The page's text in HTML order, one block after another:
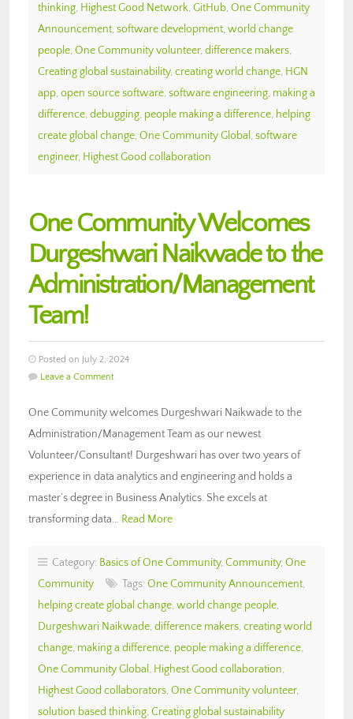
thinking, Highest Good Network, GitHub, One Community
Announcement, software development, world change
people, One Community volunteer, difference makers,
Creating global sustainability, creating world change, HGN
app, open source software, software engineering, making a
difference, debugging, people making a difference, helping
create global change, One Community Global , software
engineer, Highest Good collaboration
One Community Welcomes
Durgeshwari Naikwade to the
Administration/Management
Team!
Posted on July 2, 2024
Leave a Comment
One Community welcomes Durgeshwari Naikwade to the
Administration/Management Team as our newest
Volunteer/Consultant! Durgeshwari has over two years of
experience in data analytics and engineering and holds a
master’s degree in Business Analytics. She excels at
transforming data… Read More
Category: Basics of One Community, Community, One
Community
Tags: One Community Announcement,
helping create global change, world change people,
Durgeshwari Naikwade, difference makers, creating world
change, making a difference, people making a difference,
One Community Global , Highest Good collaboration,
Highest Good collaborators, One Community volunteer,
solution based thinking, Creating global sustainability